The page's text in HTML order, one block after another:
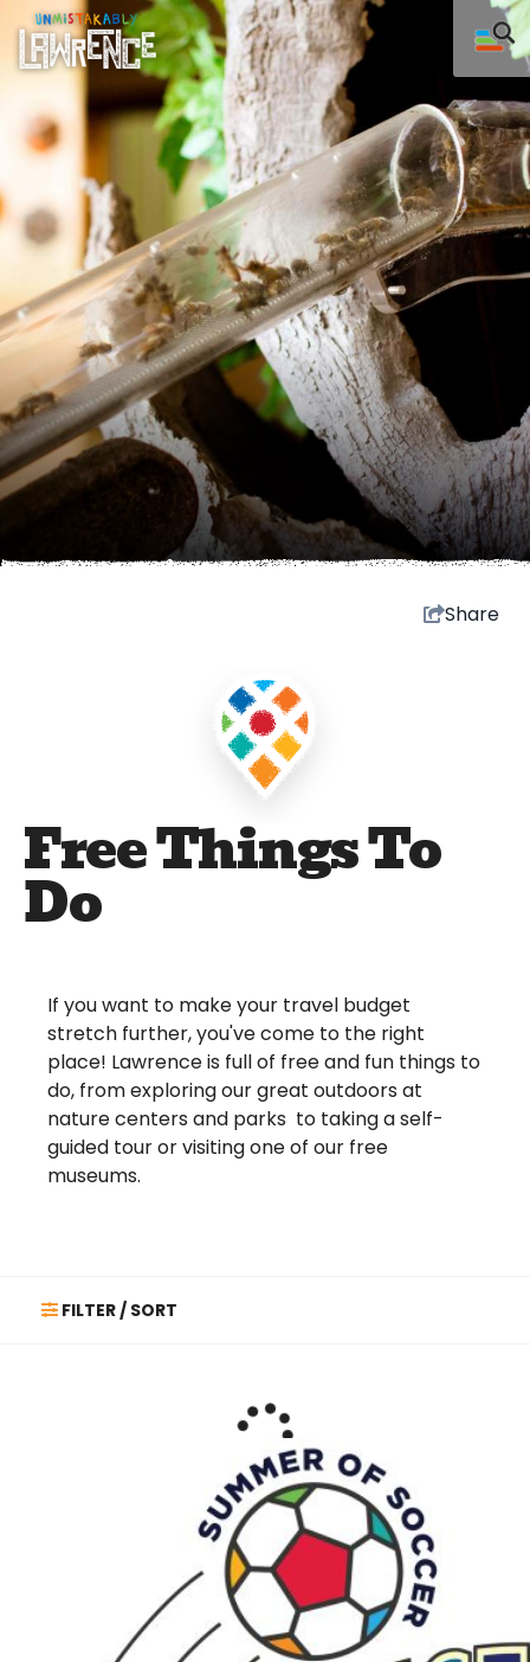
Share
Free Things To
Do
If you want to make your travel budget
stretch further, you've come to the right
place! Lawrence is full of free and fun things to
do, from exploring our great outdoors at
nature centers and parks to taking a self-
guided tour or visiting one of our free
museums.
FILTER / SORT